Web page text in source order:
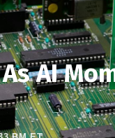
AI